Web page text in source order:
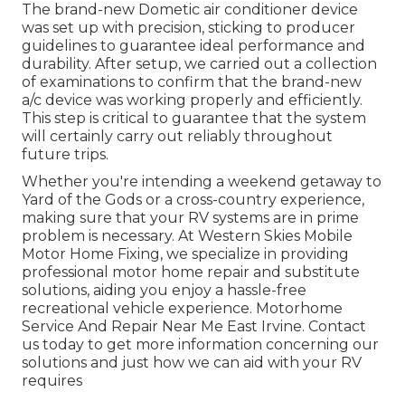
The brand-new Dometic air conditioner device
was set up with precision, sticking to producer
guidelines to guarantee ideal performance and
durability. After setup, we carried out a collection
of examinations to confirm that the brand-new
a/c device was working properly and efficiently.
This step is critical to guarantee that the system
will certainly carry out reliably throughout
future trips.
Whether you're intending a weekend getaway to
Yard of the Gods or a cross-country experience,
making sure that your RV systems are in prime
problem is necessary. At Western Skies Mobile
Motor Home Fixing, we specialize in providing
professional motor home repair and substitute
solutions, aiding you enjoy a hassle-free
recreational vehicle experience. Motorhome
Service And Repair Near Me East Irvine. Contact
us today to get more information concerning our
solutions and just how we can aid with your RV
requires